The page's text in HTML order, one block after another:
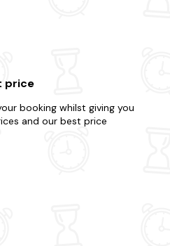
price
booking whilst giving you
and our best price